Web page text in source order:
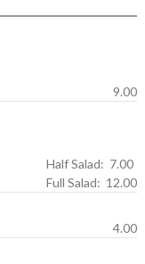
9.00
Half Salad: 7.00
Full Salad: 12.00
4.00